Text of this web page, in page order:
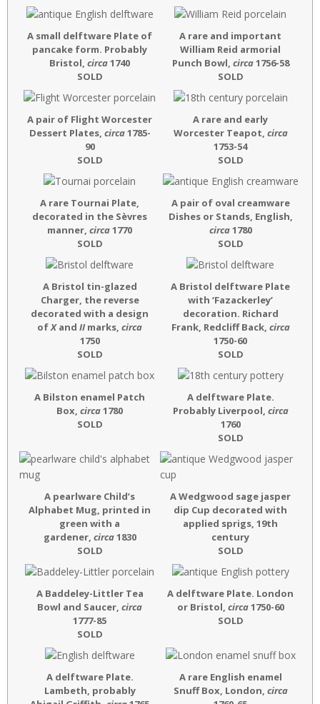
A small delftware Plate of
pancake form. Probably
Bristol, circa1740
SOLD
A rare and important
William Reid armorial
Punch Bowl, circa1756-58
SOLD
A pair of Flight Worcester
Dessert Plates, circa1785-
90
SOLD
A rare and early
Worcester Teapot, circa
1753-54
SOLD
A rare Tournai Plate,
decorated in the Sèvres
manner, circa1770
SOLD
A pair of oval creamware
Dishes or Stands, English,
circa1780
SOLD
A Bristol tin-glazed
Charger, the reverse
decorated with a design
ofXand II marks, circa
1750
SOLD
A Bristol delftware Plate
with ‘Fazackerley’
decoration. Richard
Frank, Redcliff Back, circa
1750-60
SOLD
A Bilston enamel Patch
Box, circa1780
SOLD
A delftware Plate.
Probably Liverpool, circa
1760
SOLD
A pearlware Child’s
Alphabet Mug, printed in
green with a
gardener, circa1830
SOLD
A Wedgwood sage jasper
dip Cup decorated with
applied sprigs, 19th
century
SOLD
A Baddeley-Littler Tea
Bowl and Saucer, circa
1777-85
SOLD
A delftware Plate. London
or Bristol, circa1750-60
SOLD
A delftware Plate.
Lambeth, probably
A rare English enamel
Snuff Box, London, circa